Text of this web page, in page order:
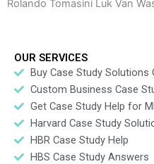
Rolando Tomasini Luk Van
OUR SERVICES
Buy Case Study Solutions
Custom Business Case
Get Case Study Help for
Harvard Case Study
HBR Case Study Help
HBS Case Study Answers